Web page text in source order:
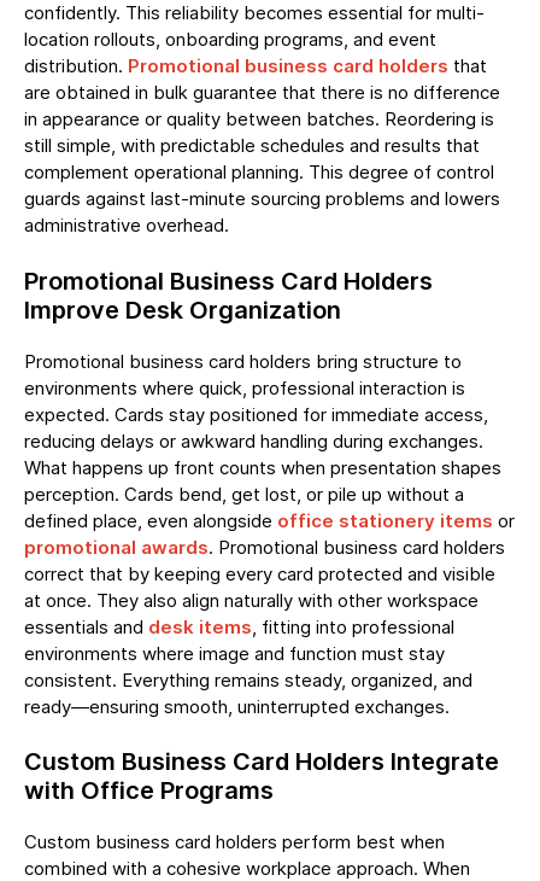
confidently. This reliability becomes essential for multi-
location rollouts, onboarding programs, and event
distribution. Promotional business card holders that
are obtained in bulk guarantee that there is no difference
in appearance or quality between batches. Reordering is
still simple, with predictable schedules and results that
complement operational planning. This degree of control
guards against last-minute sourcing problems and lowers
administrative overhead.
Promotional Business Card Holders
Improve Desk Organization
Promotional business card holders bring structure to
environments where quick, professional interaction is
expected. Cards stay positioned for immediate access,
reducing delays or awkward handling during exchanges.
What happens up front counts when presentation shapes
perception. Cards bend, get lost, or pile up without a
defined place, even alongside office stationery items or
promotional awards. Promotional business card holders
correct that by keeping every card protected and visible
at once. They also align naturally with other workspace
essentials and desk items , fitting into professional
environments where image and function must stay
consistent. Everything remains steady, organized, and
ready—ensuring smooth, uninterrupted exchanges.
Custom Business Card Holders Integrate
with Office Programs
Custom business card holders perform best when
combined with a cohesive workplace approach. When